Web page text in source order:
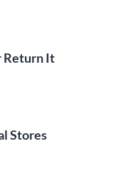
Return It
Stores